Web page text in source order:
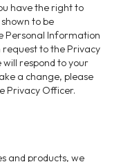
have the right to
to be
Personal Information
request to the Privacy
respond to your
a change, please
Privacy Officer.